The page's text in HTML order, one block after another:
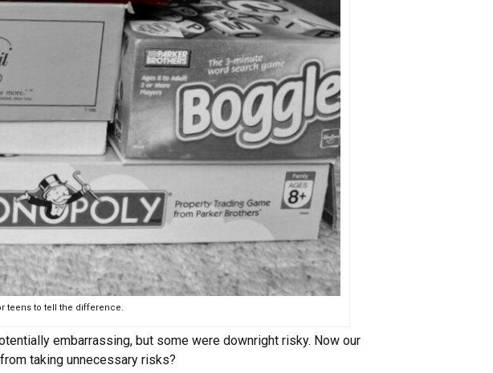
teens to tell the difference.
embarrassing, but some were downright risky. Now our
taking unnecessary risks?